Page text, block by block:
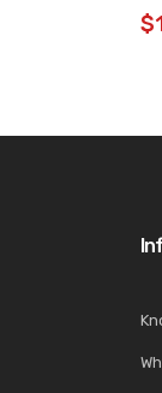
$